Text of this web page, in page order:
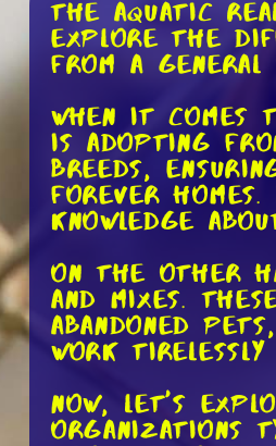
the aquatic
explore the
from a
When it
is adopting
breeds,
forever
knowledge
On the other
and mixes.
abandoned
work tirelessly
Now, let's
organizations